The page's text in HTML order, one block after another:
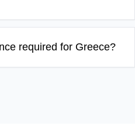
required for Greece?